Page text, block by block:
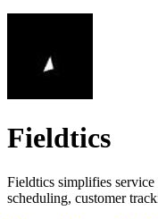
Fieldtics
Fieldtics simplifies service
scheduling, customer